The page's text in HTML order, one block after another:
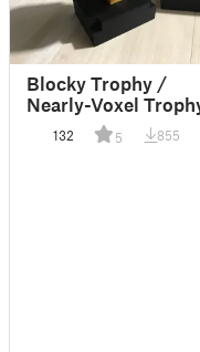
Blocky Trophy /
Nearly-Voxel
132 5 855